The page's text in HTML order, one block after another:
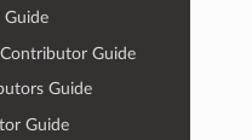
Guide
Guide
Guide
Guide